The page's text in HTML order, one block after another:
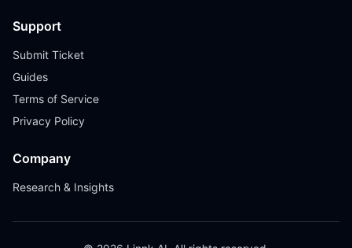
Support
Submit Ticket
Guides
Terms of Service
Privacy Policy
Company
Research & Insights